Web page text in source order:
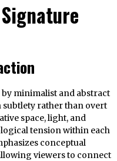
by minimalist and abstract
rather than overt
space, light, and
tension within each
conceptual
viewers to connect